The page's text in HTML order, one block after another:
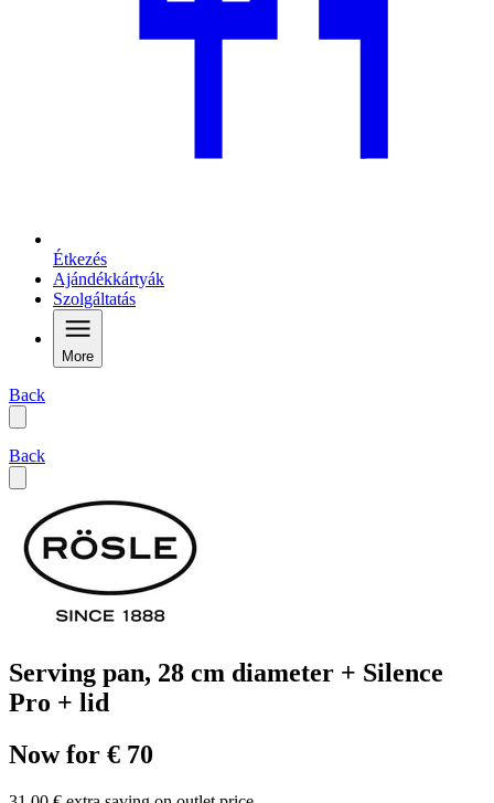
Étkezés
Ajándékkártyák
Szolgáltatás
More
Back
Back
Serving pan, 28 cm diameter + Silence
Pro + lid
Now for € 70